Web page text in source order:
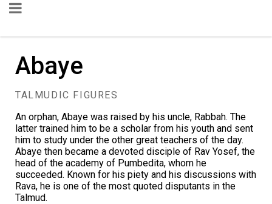
Abaye
TALMUDIC FIGURES
An orphan, Abaye was raised by his uncle, Rabbah. The
latter trained him to be a scholar from his youth and sent
him to study under the other great teachers of the day.
Abaye then became a devoted disciple of Rav Yosef, the
head of the academy of Pumbedita, whom he
succeeded. Known for his piety and his discussions with
Rava, he is one of the most quoted disputants in the
Talmud.